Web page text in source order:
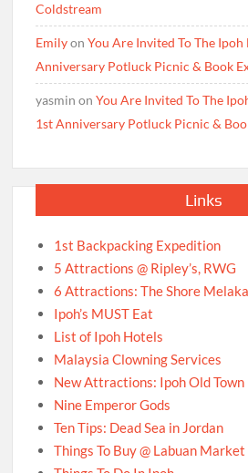
Coldstream
EmilyonYou Are Invited To The
Anniversary Potluck Picnic & Book
yasmin onYou Are Invited To The
1st Anniversary Potluck Picnic &
Links
1st Backpacking Expedition
5 Attractions @ Ripley’s, RWG
6 Attractions: The Shore Melaka
Ipoh’s MUST Eat
List of Ipoh Hotels
Malaysia Clowning Services
New Attractions: Ipoh Old Town
Nine Emperor Gods
Ten Tips: Dead Sea in Jordan
Things To Buy @ Labuan Market